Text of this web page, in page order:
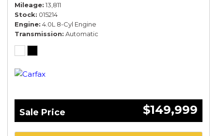
Mileage 13,811
Stock 015214
Engine 4.0L 8-Cyl Engine
Transmission Automatic
Sale Price $149,999